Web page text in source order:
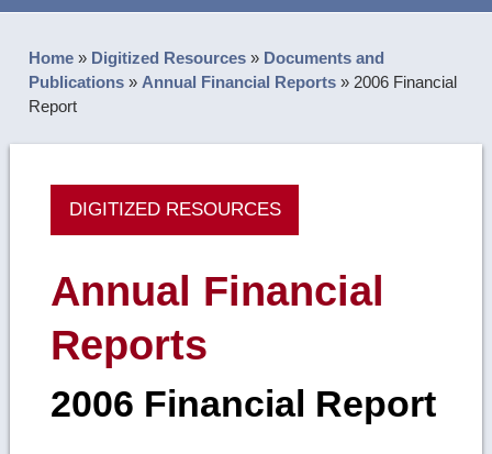
Home » Digitized Resources » Documents and
Publications » Annual Financial Reports » 2006 Financial
Report
DIGITIZED RESOURCES
Annual Financial
Reports
2006 Financial Report